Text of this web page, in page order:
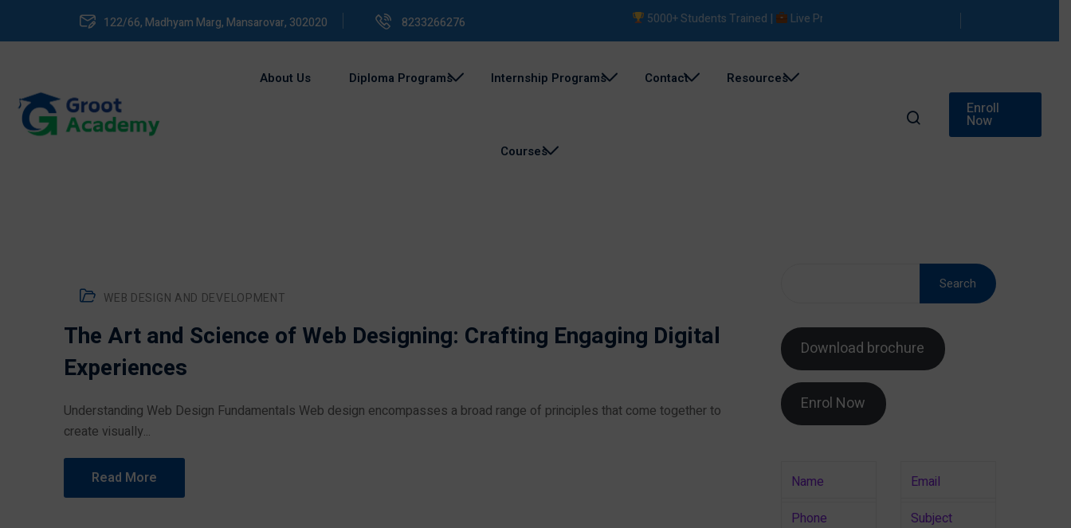
122/66, Madhyam Marg, Mansarovar, 302020 8233266276 5000+ Students Trained | Live Projects |
About Us Diploma Programs Internship Programs Contact Resources
Courses
Enroll
Now
WEB DESIGN AND DEVELOPMENT
The Art and Science of Web Designing: Crafting Engaging Digital
Experiences
Understanding Web Design Fundamentals Web design encompasses a broad range of principles that come together to
create visually...
Read More
Search
Download brochure
Enrol Now